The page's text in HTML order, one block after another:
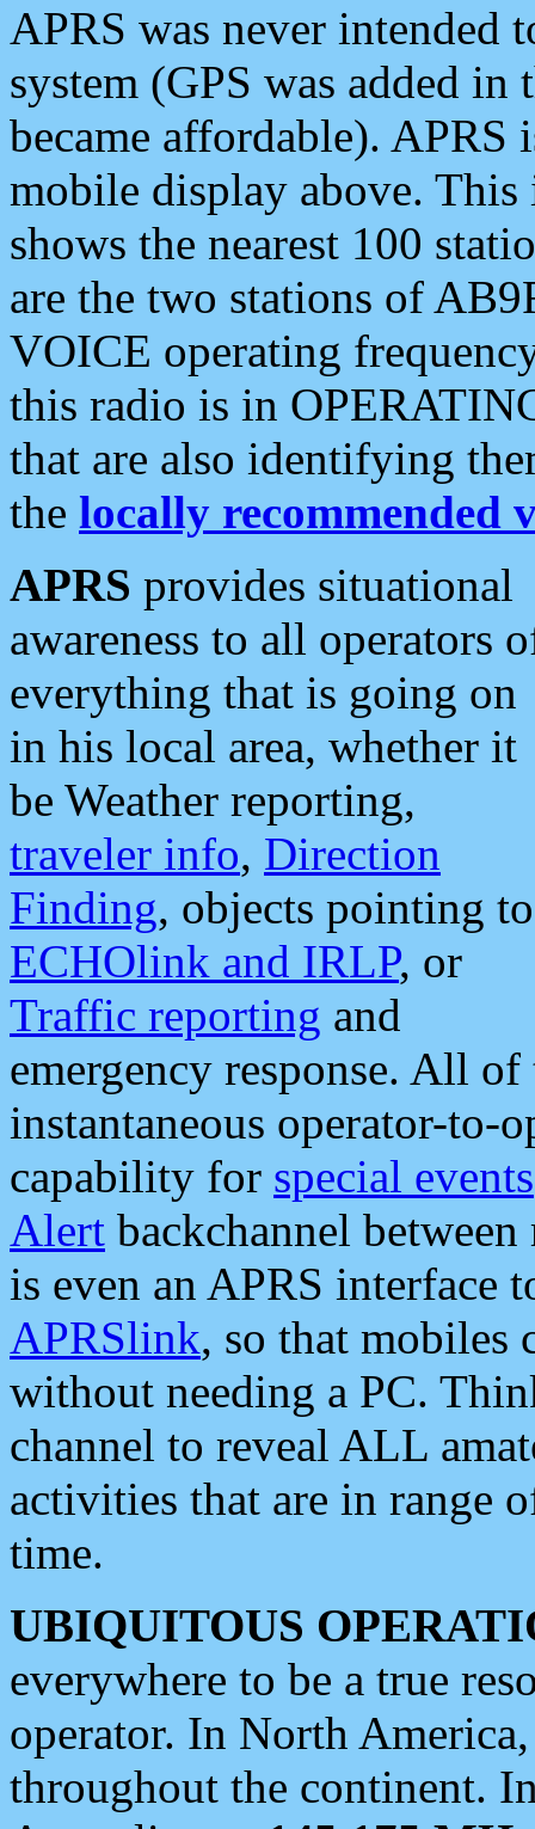
APRS was never intended
system (GPS was added
became affordable). APRS
mobile display above.
shows the nearest 100
are the two stations of
VOICE operating
this radio is in
that are also identifying
the locally recommended
APRS provides situational
awareness to all operators
everything that is going on
in his local area, whether it
be Weather reporting,
traveler info, Direction
Finding, objects pointing to
ECHOlink and IRLP, or
Traffic reporting and
emergency response. All
instantaneous operator-to-
capability for special events
Alert backchannel
is even an APRS interface
APRSlink, so that mobiles
without needing a PC.
channel to reveal ALL
activities that are in range
time.
UBIQUITOUS
everywhere to be a true
operator. In North
throughout the continent.